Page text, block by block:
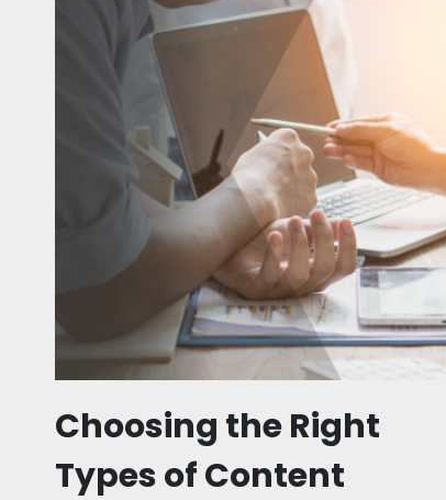
Choosing the Right
Types of Content